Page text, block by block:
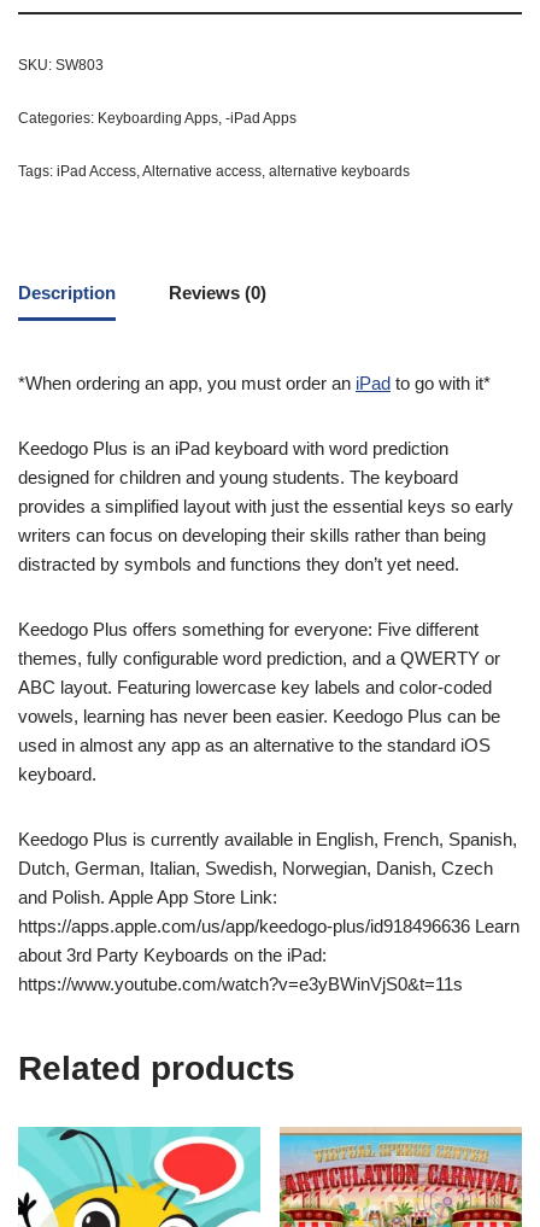
SKU: SW803
Categories: Keyboarding Apps -iPad Apps
Tags: iPad Access Alternative access alternative keyboards
Description Reviews (0)
*When ordering an app, you must order an iPad to go with it*
Keedogo Plus is an iPad keyboard with word prediction
designed for children and young students. The keyboard
provides a simplified layout with just the essential keys so early
writers can focus on developing their skills rather than being
distracted by symbols and functions they don’t yet need.
Keedogo Plus offers something for everyone: Five different
themes, fully configurable word prediction, and a QWERTY or
ABC layout. Featuring lowercase key labels and color-coded
vowels, learning has never been easier. Keedogo Plus can be
used in almost any app as an alternative to the standard iOS
keyboard.
Keedogo Plus is currently available in English, French, Spanish,
Dutch, German, Italian, Swedish, Norwegian, Danish, Czech
and Polish. Apple App Store Link:
https://apps.apple.com/us/app/keedogo-plus/id918496636 Learn
about 3rd Party Keyboards on the iPad:
https://www.youtube.com/watch?v=e3yBWinVjS0&t=11s
Related products